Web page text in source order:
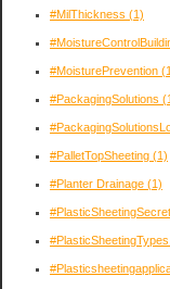
#MilThickness (1)
#MoisturePrevention
#PackagingSolutions
#PalletTopSheeting (1)
#Planter Drainage (1)
#PlasticSheetingTypes